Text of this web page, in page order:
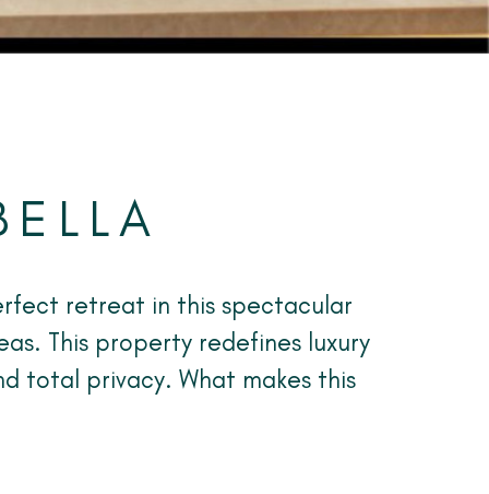
retreat in this spectacular
This property redefines luxury
total privacy. What makes this